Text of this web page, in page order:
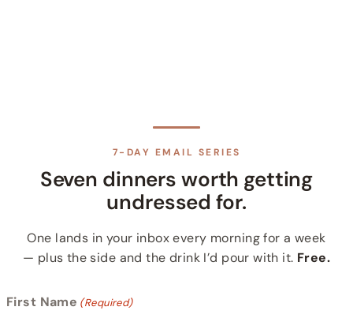
7-DAY EMAIL SERIES
Seven dinners worth getting
undressed for.
One lands in your inbox every morning for a week
— plus the side and the drink I’d pour with it. Free.
First Name (Required)